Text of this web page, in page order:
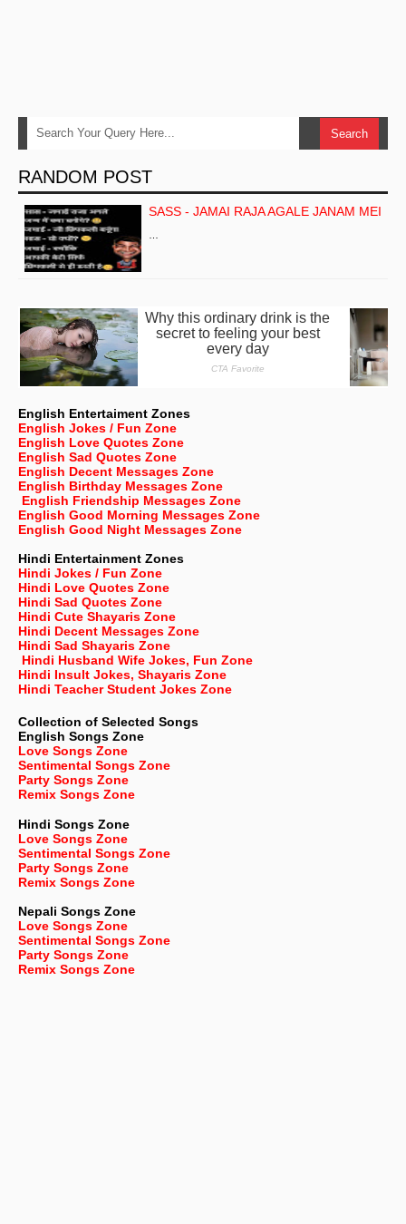
RANDOM POST
SASS - JAMAI RAJA AGALE JANAM MEI
English Entertaiment Zones
English Jokes / Fun Zone
English Love Quotes Zone
English Sad Quotes Zone
English Decent Messages Zone
English Birthday Messages Zone
English Friendship Messages Zone
English Good Morning Messages Zone
English Good Night Messages Zone
Hindi Entertainment Zones
Hindi Jokes / Fun Zone
Hindi Love Quotes Zone
Hindi Sad Quotes Zone
Hindi Cute Shayaris Zone
Hindi Decent Messages Zone
Hindi Sad Shayaris Zone
Hindi Husband Wife Jokes, Fun Zone
Hindi Insult Jokes, Shayaris Zone
Hindi Teacher Student Jokes Zone
Collection of Selected Songs
English Songs Zone
Love Songs Zone
Sentimental Songs Zone
Party Songs Zone
Remix Songs Zone
Hindi Songs Zone
Love Songs Zone
Sentimental Songs Zone
Party Songs Zone
Remix Songs Zone
Nepali Songs Zone
Love Songs Zone
Sentimental Songs Zone
Party Songs Zone
Remix Songs Zone